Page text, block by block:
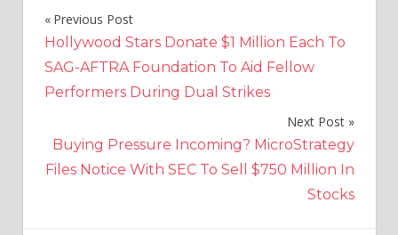
Post
navigation
Previous Post
Hollywood Stars Donate $1 Million Each To
SAG-AFTRA Foundation To Aid Fellow
Performers During Dual Strikes
Next Post
Buying Pressure Incoming? MicroStrategy
Files Notice With SEC To Sell $750 Million In
Stocks